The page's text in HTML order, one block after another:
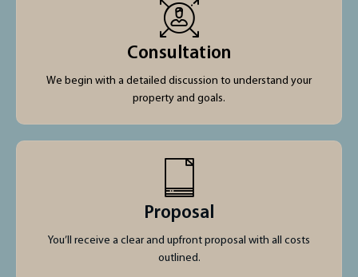
Consultation
We begin with a detailed discussion to understand your
property and goals.
Proposal
You’ll receive a clear and upfront proposal with all costs
outlined.